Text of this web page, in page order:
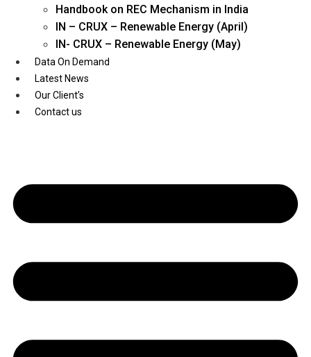
Youtube
Handbook on REC Mechanism in India
IN – CRUX – Renewable Energy (April)
IN- CRUX – Renewable Energy (May)
Data On Demand
Latest News
Our Client’s
Contact us